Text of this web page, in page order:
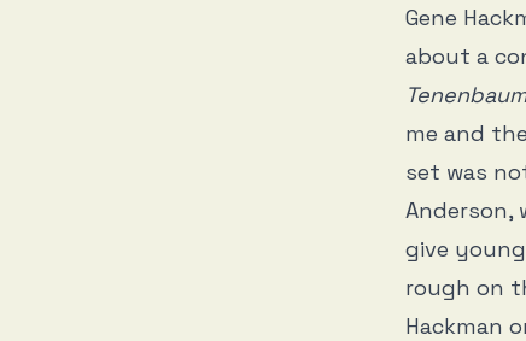
Gene
about a
me and
set was
Anderson,
give
rough on
Hackman